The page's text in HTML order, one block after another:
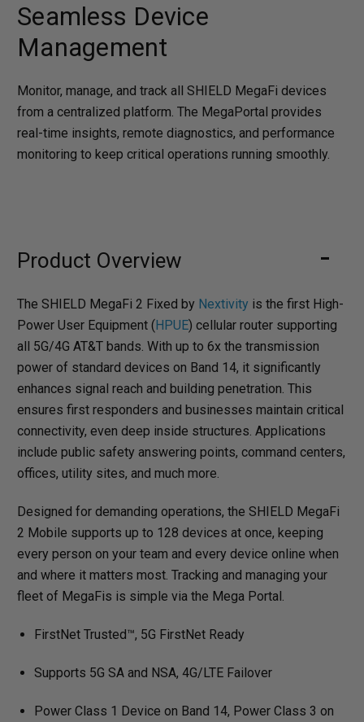
Seamless Device
Management
Monitor, manage, and track all SHIELD MegaFi devices
from a centralized platform. The MegaPortal provides
real-time insights, remote diagnostics, and performance
monitoring to keep critical operations running smoothly.
Product Overview
The SHIELD MegaFi 2 Fixed by Nextivity is the first High-
Power User Equipment (HPUE) cellular router supporting
all 5G/4G AT&T bands. With up to 6x the transmission
power of standard devices on Band 14, it significantly
enhances signal reach and building penetration. This
ensures first responders and businesses maintain critical
connectivity, even deep inside structures. Applications
include public safety answering points, command centers,
offices, utility sites, and much more.
Designed for demanding operations, the SHIELD MegaFi
2 Mobile supports up to 128 devices at once, keeping
every person on your team and every device online when
and where it matters most. Tracking and managing your
fleet of MegaFis is simple via the Mega Portal.
FirstNet Trusted™, 5G FirstNet Ready
Supports 5G SA and NSA, 4G/LTE Failover
Power Class 1 Device on Band 14, Power Class 3 on